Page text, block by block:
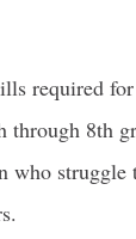
required
8th